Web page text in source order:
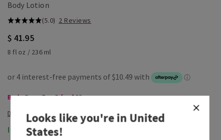
Body Lotion
(5.0) 2 Reviews
$ 41.95
8 fl oz / 236 ml
Body Care, Buy 3 for $60
In-Stock
Looks like you're inUnited
States!